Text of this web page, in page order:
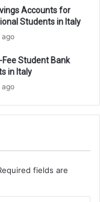
Accounts for
Students in Italy
ago
Fee Student Bank
in Italy
ago
fields are